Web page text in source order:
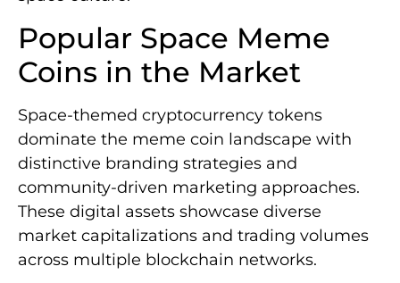
Popular Space Meme
Coins in the Market
Space-themed cryptocurrency tokens
dominate the meme coin landscape with
distinctive branding strategies and
community-driven marketing approaches.
These digital assets showcase diverse
market capitalizations and trading volumes
across multiple blockchain networks.